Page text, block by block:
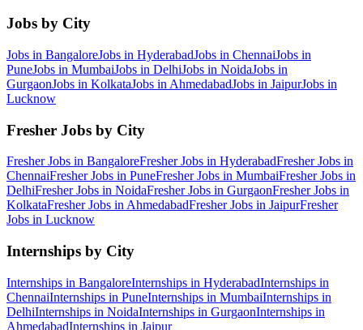
Jobs by City
Jobs in BangaloreJobs in HyderabadJobs in ChennaiJobs in
PuneJobs in MumbaiJobs in DelhiJobs in NoidaJobs in
GurgaonJobs in KolkataJobs in AhmedabadJobs in JaipurJobs in
Lucknow
Fresher Jobs by City
Fresher Jobs in BangaloreFresher Jobs in HyderabadFresher Jobs in
ChennaiFresher Jobs in PuneFresher Jobs in MumbaiFresher Jobs in
DelhiFresher Jobs in NoidaFresher Jobs in GurgaonFresher Jobs in
KolkataFresher Jobs in AhmedabadFresher Jobs in JaipurFresher
Jobs in Lucknow
Internships by City
Internships in BangaloreInternships in HyderabadInternships in
ChennaiInternships in PuneInternships in MumbaiInternships in
DelhiInternships in NoidaInternships in GurgaonInternships in
AhmedabadInternships in Jaipur